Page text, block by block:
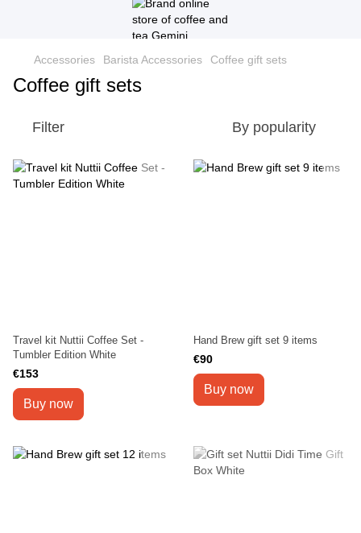
Accessories Barista Accessories Coffee gift sets
Coffee gift sets
Filter By popularity
Travel kit Nuttii Coffee Set -
Tumbler Edition White
€153
Buy now
Hand Brew gift set 9 items
€90
Buy now